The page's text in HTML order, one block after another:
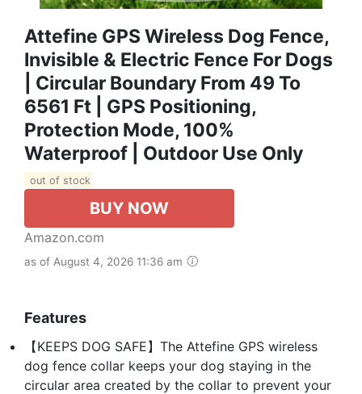
Attefine GPS Wireless Dog Fence,
Invisible & Electric Fence For Dogs
| Circular Boundary From 49 To
6561 Ft | GPS Positioning,
Protection Mode, 100%
Waterproof | Outdoor Use Only
out of stock
BUY NOW
Amazon.com
as of August 4, 2026 11:36 am
Features
【KEEPS DOG SAFE】The Attefine GPS wireless
dog fence collar keeps your dog staying in the
circular area created by the collar to prevent your